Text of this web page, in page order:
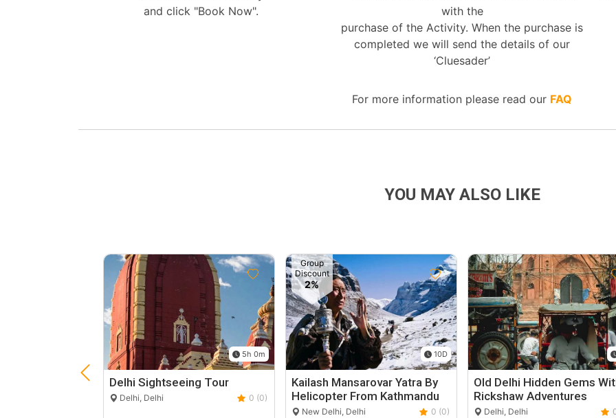
and click "Book Now".
with the
purchase of the Activity. When the purchase is
completed we will send the details of our
‘Cluesader’
For more information please read our FAQ
YOU MAY ALSO LIKE
5h 0m
Delhi Sightseeing Tour
Delhi, Delhi 0 (0)
Group
Discount
2%
10D
Kailash Mansarovar Yatra By
Helicopter From Kathmandu
New Delhi, Delhi 0 (0)
Old Delhi Hidden Gems
Rickshaw Adventures
Delhi, Delhi